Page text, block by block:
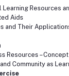
Learning Resources
Aids
and Their
Resources –
Community as